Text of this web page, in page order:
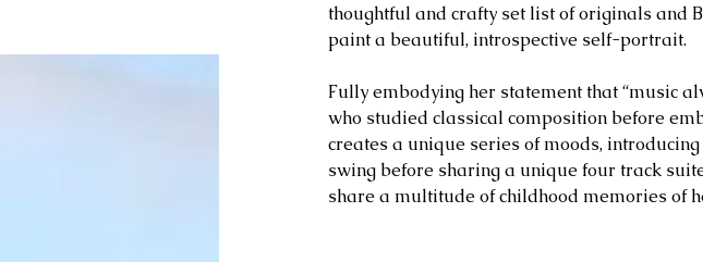
thoughtful and crafty set list of originals and
paint a beautiful, introspective self-portrait.
Fully embodying her statement that “music
who studied classical composition before
creates a unique series of moods,
swing before sharing a unique four track
share a multitude of childhood memories of